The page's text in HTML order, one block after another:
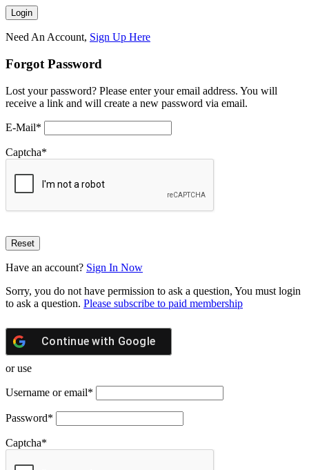
Need An Account, Sign Up Here
Forgot Password
Lost your password? Please enter your email address. You will
receive a link and will create a new password via email.
E-Mail*
Captcha*
Have an account? Sign In Now
Sorry, you do not have permission to ask a question, You must login
to ask a question. Please subscribe to paid membership
Continue with Google
or use
Username or email*
Password*
Captcha*